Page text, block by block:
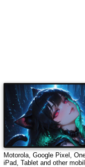
Motorola, Google Pixel,
iPad, Tablet and other